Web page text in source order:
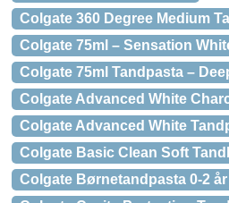
Colgate 360 Degree Medium
Colgate 75ml – Sensation
Colgate 75ml Tandpasta –
Colgate Advanced White
Colgate Advanced White
Colgate Basic Clean Soft
Colgate Børnetandpasta 0-2 år